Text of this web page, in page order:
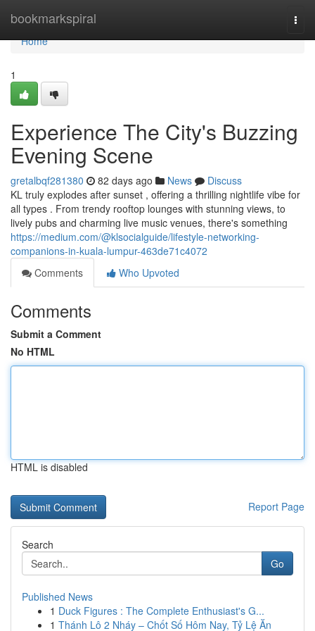
bookmarkspiral
Home
Home
1
Experience The City's Buzzing
Evening Scene
gretalbqf281380 82 days ago News
Discuss
KL truly explodes after sunset , offering a thrilling nightlife vibe for
all types . From trendy rooftop lounges with stunning views, to
lively pubs and charming live music venues, there's something
https://medium.com/@klsocialguide/lifestyle-networking-
companions-in-kuala-lumpur-463de71c4072
Comments
Who Upvoted
Comments
Submit a Comment
No HTML
HTML is disabled
Report Page
Search
Go
Published News
1 Duck Figures : The Complete Enthusiast's G...
1 Thánh Lô 2 Nháy – Chốt Số Hôm Nay, Tỷ Lệ Ăn